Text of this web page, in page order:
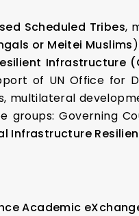
Scheduled Tribes,
or Meitei Muslims
Infrastructure
of UN Office for
multilateral
groups: Governing
Infrastructure
Academic